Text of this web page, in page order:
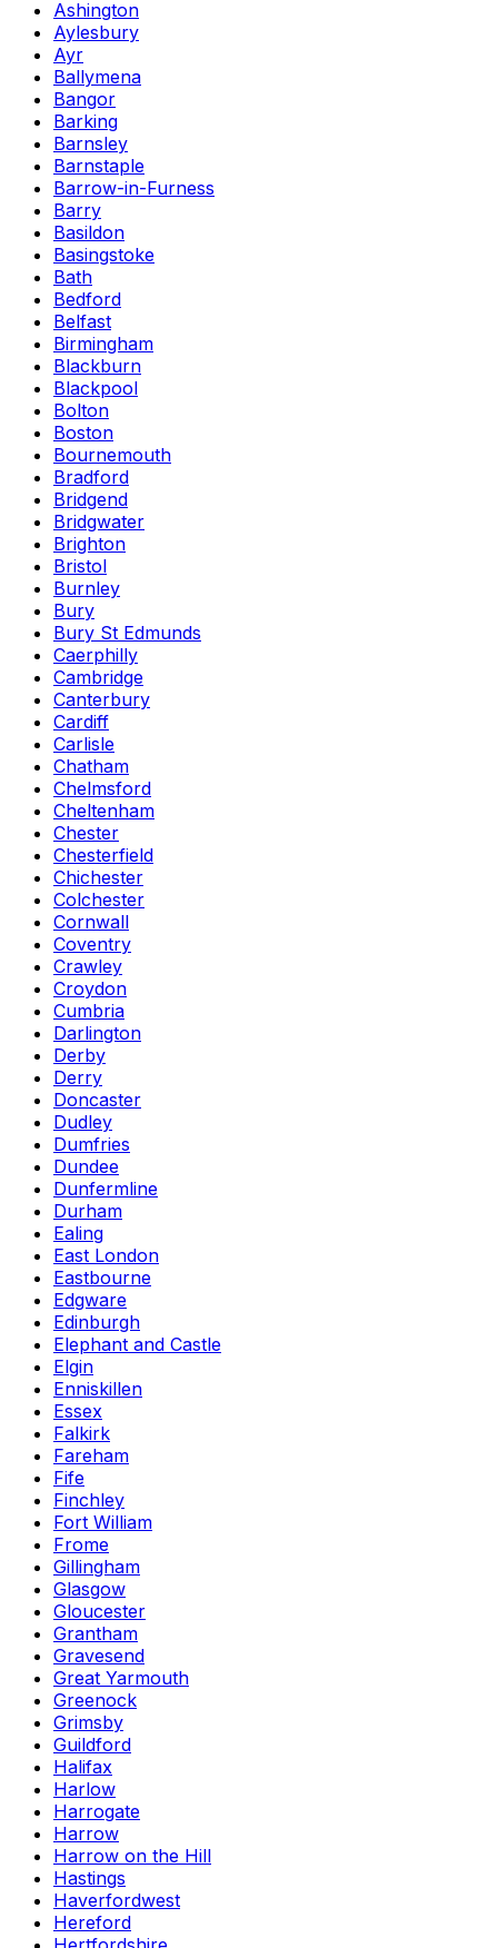
Ashington
Aylesbury
Ayr
Ballymena
Bangor
Barking
Barnsley
Barnstaple
Barrow-in-Furness
Barry
Basildon
Basingstoke
Bath
Bedford
Belfast
Birmingham
Blackburn
Blackpool
Bolton
Boston
Bournemouth
Bradford
Bridgend
Bridgwater
Brighton
Bristol
Burnley
Bury
Bury St Edmunds
Caerphilly
Cambridge
Canterbury
Cardiff
Carlisle
Chatham
Chelmsford
Cheltenham
Chester
Chesterfield
Chichester
Colchester
Cornwall
Coventry
Crawley
Croydon
Cumbria
Darlington
Derby
Derry
Doncaster
Dudley
Dumfries
Dundee
Dunfermline
Durham
Ealing
East London
Eastbourne
Edgware
Edinburgh
Elephant and Castle
Elgin
Enniskillen
Essex
Falkirk
Fareham
Fife
Finchley
Fort William
Frome
Gillingham
Glasgow
Gloucester
Grantham
Gravesend
Great Yarmouth
Greenock
Grimsby
Guildford
Halifax
Harlow
Harrogate
Harrow
Harrow on the Hill
Hastings
Haverfordwest
Hereford